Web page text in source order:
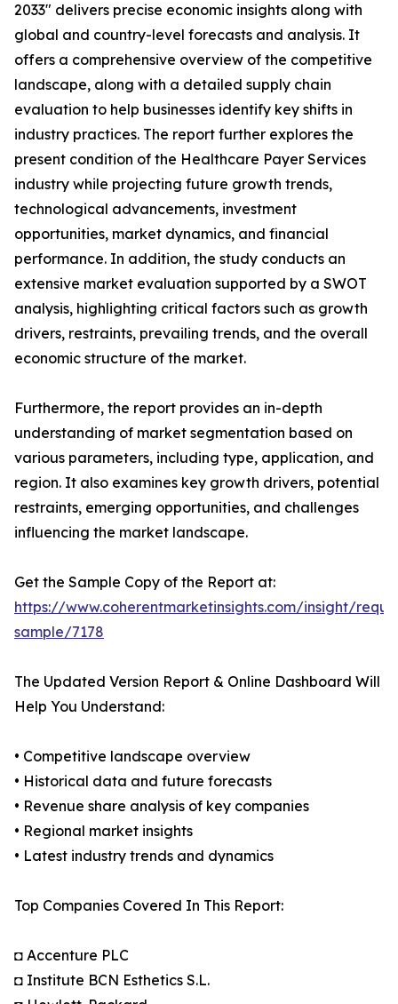
2033" delivers precise economic insights along with
global and country-level forecasts and analysis. It
offers a comprehensive overview of the competitive
landscape, along with a detailed supply chain
evaluation to help businesses identify key shifts in
industry practices. The report further explores the
present condition of the Healthcare Payer Services
industry while projecting future growth trends,
technological advancements, investment
opportunities, market dynamics, and financial
performance. In addition, the study conducts an
extensive market evaluation supported by a SWOT
analysis, highlighting critical factors such as growth
drivers, restraints, prevailing trends, and the overall
economic structure of the market.
Furthermore, the report provides an in-depth
understanding of market segmentation based on
various parameters, including type, application, and
region. It also examines key growth drivers, potential
restraints, emerging opportunities, and challenges
influencing the market landscape.
Get the Sample Copy of the Report at:
https://www.coherentmarketinsights.com/insight/
sample/7178
The Updated Version Report & Online Dashboard Will
Help You Understand:
• Competitive landscape overview
• Historical data and future forecasts
• Revenue share analysis of key companies
• Regional market insights
• Latest industry trends and dynamics
Top Companies Covered In This Report:
◘ Accenture PLC
◘ Institute BCN Esthetics S.L.